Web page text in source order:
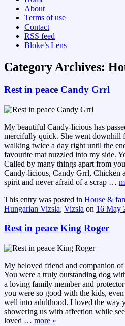
About
Terms of use
Contact
RSS feed
Bloke’s Lens
Category Archives:
Rest in peace Candy Grrl
My beautiful Candy-licious has
mercifully quick. She went downhill
walking twice a day right until the
favourite mat nuzzled into my side.
Called by many things apart from
Candy-licious, Candy Grrl, Chicken
spirit and never afraid of a scrap …
This entry was posted in House &
Hungarian Vizsla, Vizsla on 16 May
Rest in peace King Roger
My beloved friend and companion of
You were a truly outstanding dog
a loving family member and
you were so good with the kids,
well into adulthood. I loved the way
showering us with affection while
loved … more »